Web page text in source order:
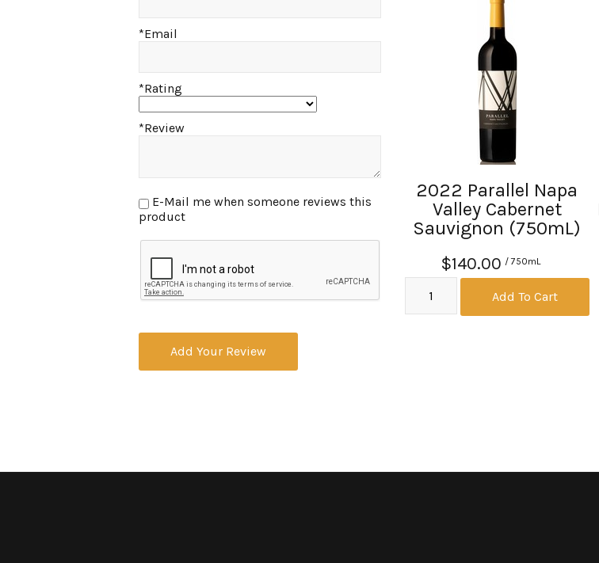
*Email
*Rating
*Review
product
Add Your Review
2022 Parallel Napa
Valley Cabernet
Sauvignon (750mL)
$140.00 / 750mL
Add To Cart